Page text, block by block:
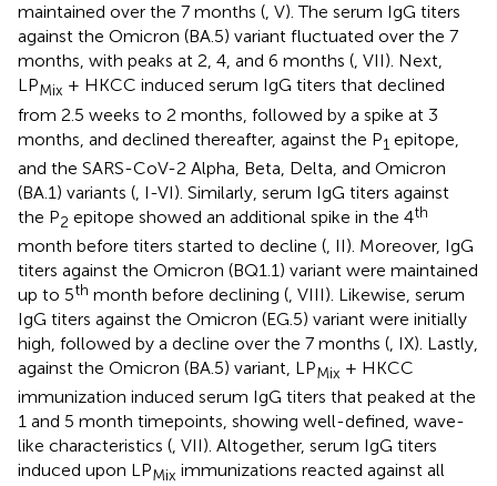
maintained over the 7 months (, V). The serum IgG titers
against the Omicron (BA.5) variant fluctuated over the 7
months, with peaks at 2, 4, and 6 months (, VII). Next,
LPMix + HKCC induced serum IgG titers that declined
from 2.5 weeks to 2 months, followed by a spike at 3
months, and declined thereafter, against the P1 epitope,
and the SARS-CoV-2 Alpha, Beta, Delta, and Omicron
(BA.1) variants ( , I-VI). Similarly, serum IgG titers against
the P2 epitope showed an additional spike in the 4th
month before titers started to decline (, II). Moreover, IgG
titers against the Omicron (BQ1.1) variant were maintained
up to 5th month before declining (, VIII). Likewise, serum
IgG titers against the Omicron (EG.5) variant were initially
high, followed by a decline over the 7 months (, IX). Lastly,
against the Omicron (BA.5) variant, LPMix + HKCC
immunization induced serum IgG titers that peaked at the
1 and 5 month timepoints, showing well-defined, wave-
like characteristics (, VII). Altogether, serum IgG titers
induced upon LPMix immunizations reacted against all